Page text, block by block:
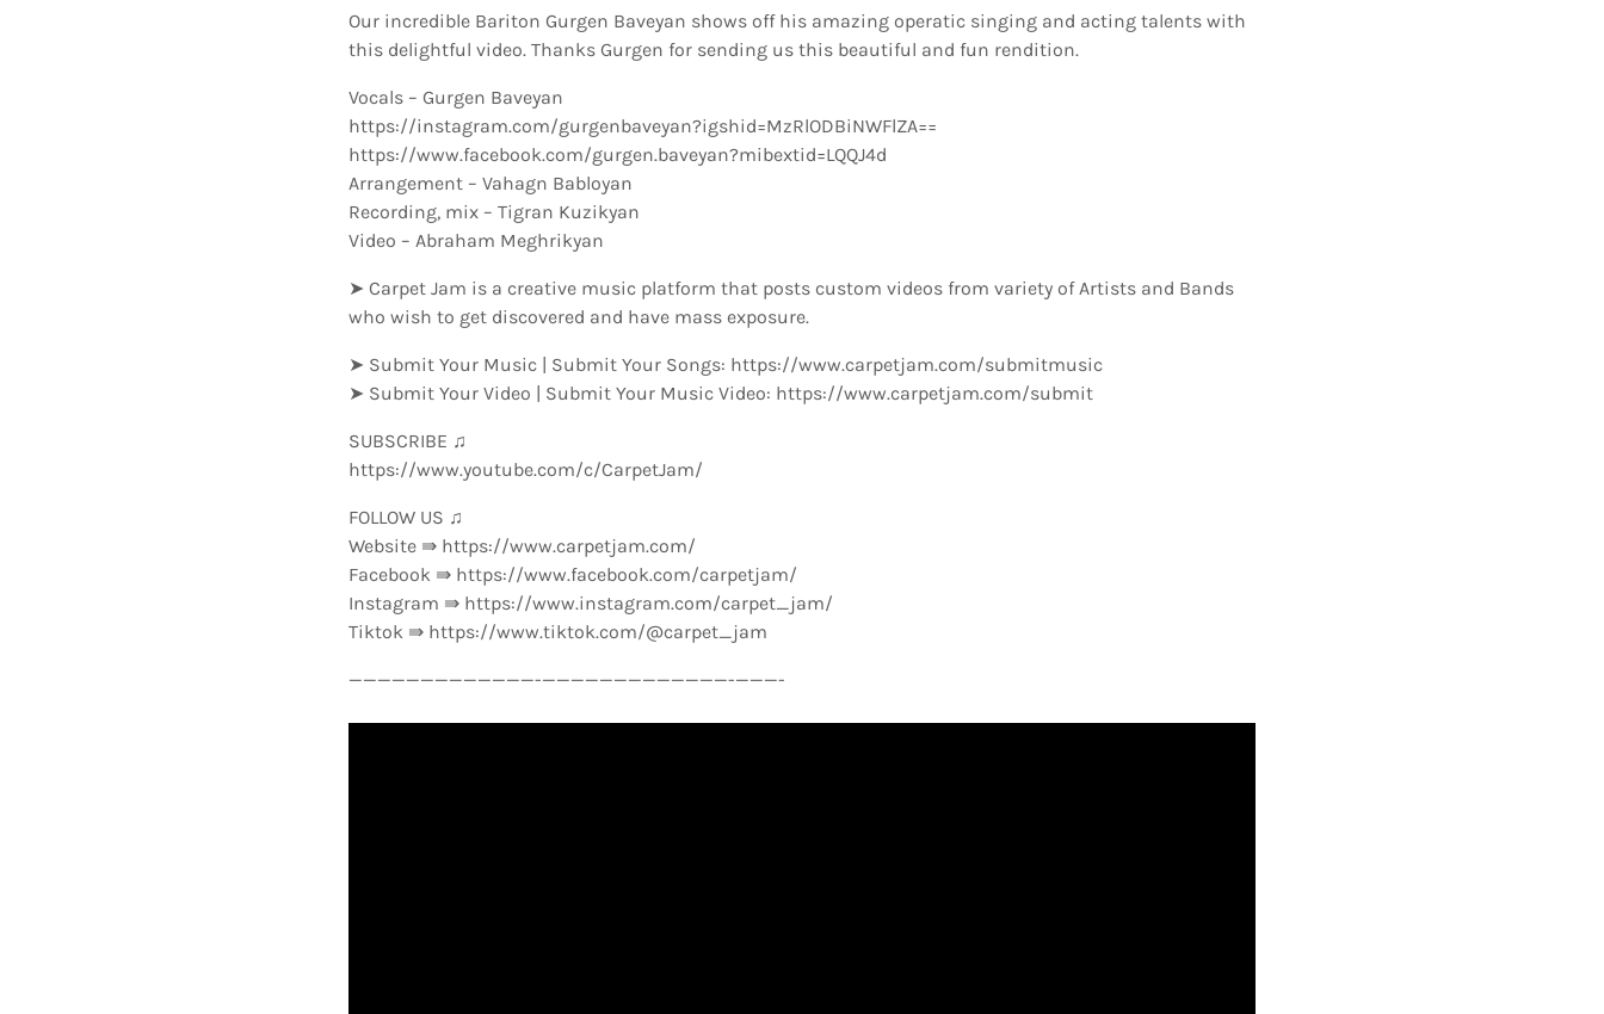
Our incredible Bariton Gurgen Baveyan shows off his amazing operatic singing and acting talents with
this delightful video. Thanks Gurgen for sending us this beautiful and fun rendition.
Vocals – Gurgen Baveyan
https://instagram.com/gurgenbaveyan?igshid=MzRlODBiNWFlZA==
https://www.facebook.com/gurgen.baveyan?mibextid=LQQJ4d
Arrangement – Vahagn Babloyan
Recording, mix – Tigran Kuzikyan
Video – Abraham Meghrikyan
➤ Carpet Jam is a creative music platform that posts custom videos from variety of Artists and Bands
who wish to get discovered and have mass exposure.
➤ Submit Your Music | Submit Your Songs: https://www.carpetjam.com/submitmusic
➤ Submit Your Video | Submit Your Music Video: https://www.carpetjam.com/submit
SUBSCRIBE ♫
https://www.youtube.com/c/CarpetJam/
FOLLOW US ♫
Website ⇛ https://www.carpetjam.com/
Facebook ⇛ https://www.facebook.com/carpetjam/
Instagram ⇛ https://www.instagram.com/carpet_jam/
Tiktok ⇛ https://www.tiktok.com/@carpet_jam
—————————————-­—————————————-­———-